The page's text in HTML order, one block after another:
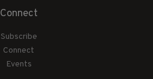
Connect
Subscribe
Connect
Events